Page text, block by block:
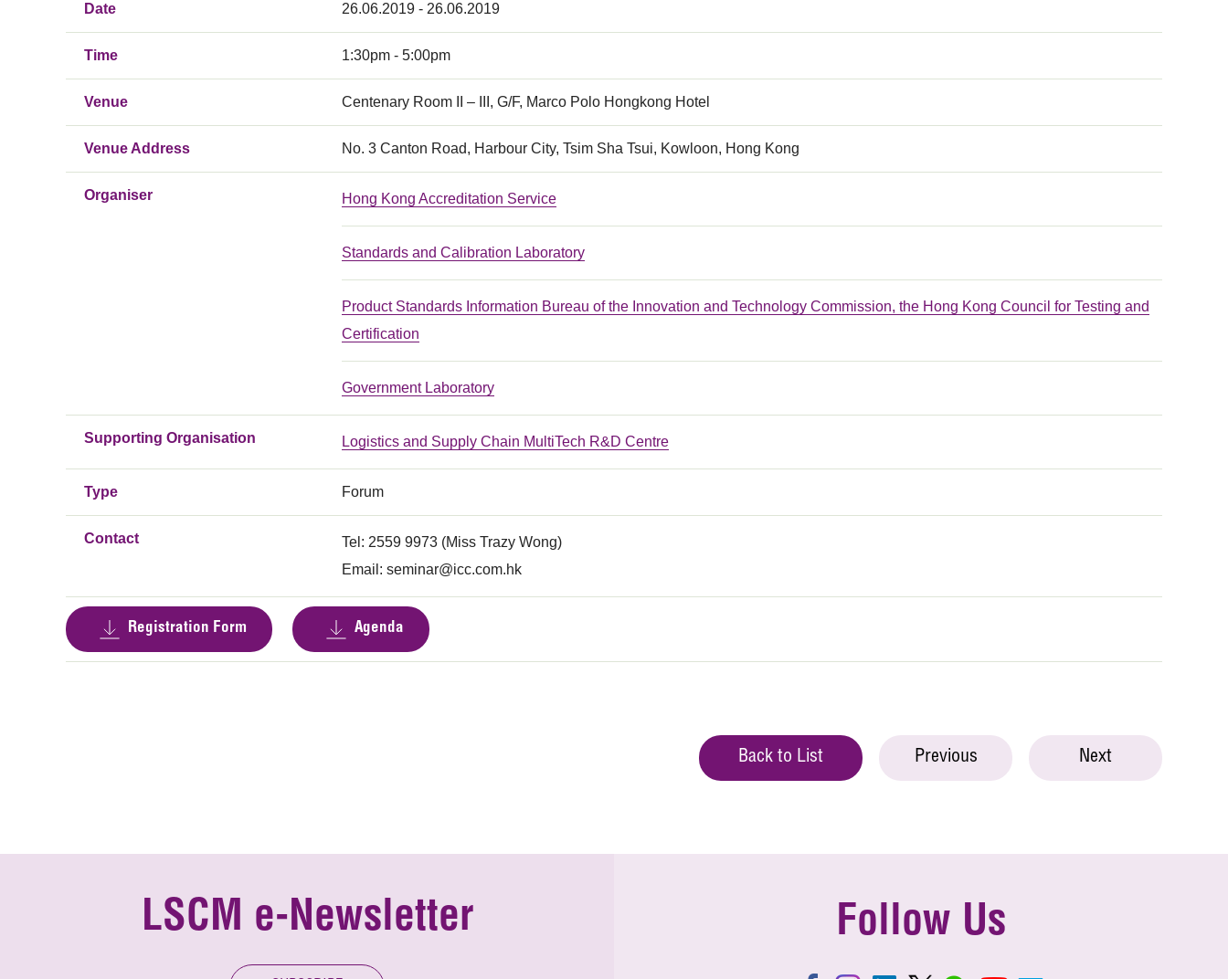
Date 26.06.2019 - 26.06.2019
Time 1:30pm - 5:00pm
Venue Centenary Room II – III, G/F, Marco Polo Hongkong Hotel
Venue Address No. 3 Canton Road, Harbour City, Tsim Sha Tsui, Kowloon, Hong Kong
Organiser Hong Kong Accreditation Service
Standards and Calibration Laboratory
Product Standards Information Bureau of the Innovation and Technology Commission, the Hong Kong Council for Testing and
Certification
Government Laboratory
Supporting Organisation Logistics and Supply Chain MultiTech R&D Centre
Type Forum
Contact
Tel: 2559 9973 (Miss Trazy Wong)
Email: seminar@icc.com.hk
Registration Form Agenda
Back to List Previous Next
LSCM e-Newsletter Follow Us